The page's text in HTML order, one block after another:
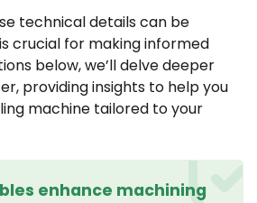
technical details can be
crucial for making informed
below, we’ll delve deeper
providing insights to help you
machine tailored to your
enhance machining